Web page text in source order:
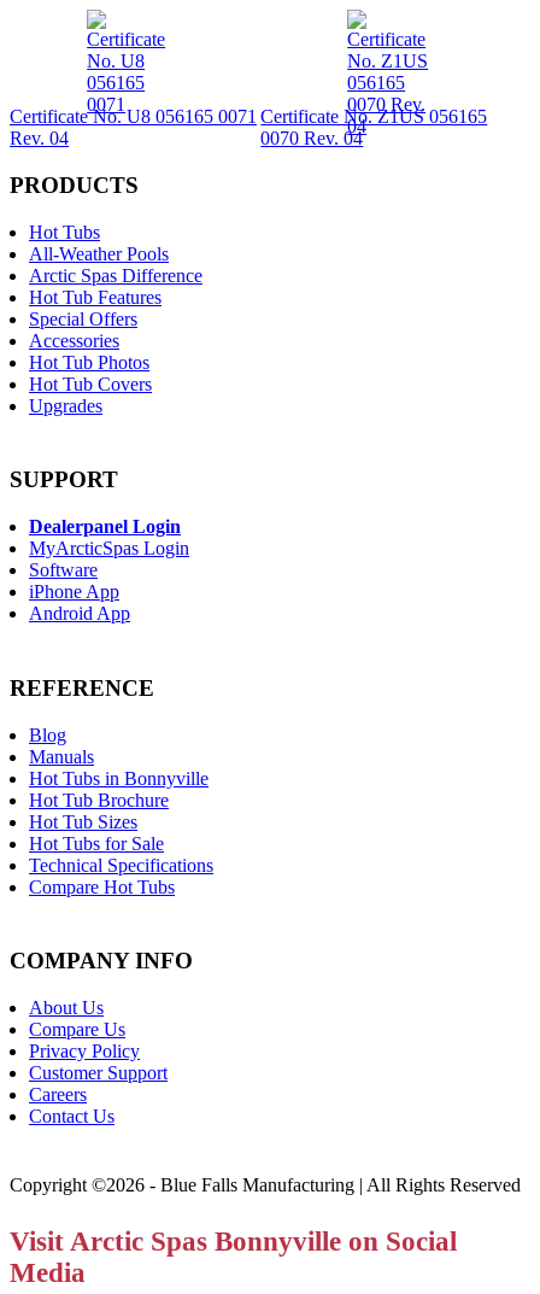
Certificate No. U8 056165 0071
Rev. 04
Certificate No. Z1US 056165
0070 Rev. 04
PRODUCTS
Hot Tubs
All-Weather Pools
Arctic Spas Difference
Hot Tub Features
Special Offers
Accessories
Hot Tub Photos
Hot Tub Covers
Upgrades
SUPPORT
Dealerpanel Login
MyArcticSpas Login
Software
iPhone App
Android App
REFERENCE
Blog
Manuals
Hot Tubs in Bonnyville
Hot Tub Brochure
Hot Tub Sizes
Hot Tubs for Sale
Technical Specifications
Compare Hot Tubs
COMPANY INFO
About Us
Compare Us
Privacy Policy
Customer Support
Careers
Contact Us
Copyright ©2026 - Blue Falls Manufacturing | All Rights Reserved
Visit Arctic Spas Bonnyville on Social
Media